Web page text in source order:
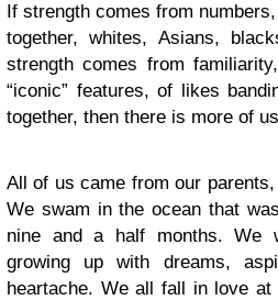
If strength comes from
together, whites, Asians,
strength comes from
“iconic” features, of likes
together, then there is more of
All of us came from our
We swam in the ocean that
nine and a half months. We
growing up with dreams,
heartache. We all fall in love